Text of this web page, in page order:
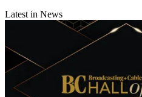
Latest in News